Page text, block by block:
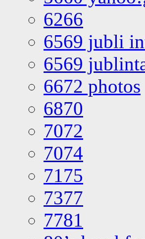
6266
6569 jubli
6569
6672 photos
6870
7072
7074
7175
7377
7781